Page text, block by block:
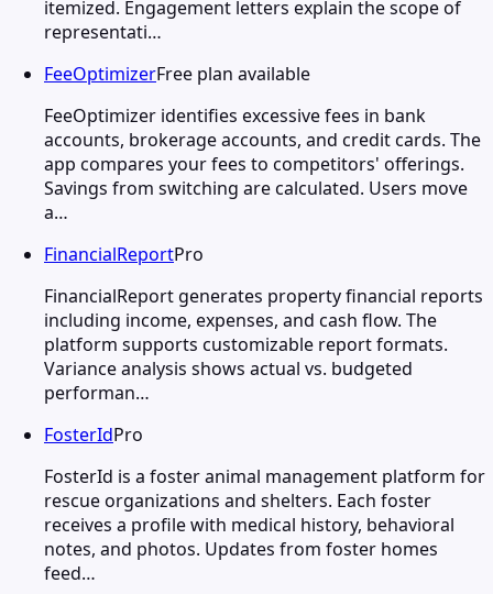
itemized. Engagement letters explain the scope of
representati…
FeeOptimizerFree plan available
FeeOptimizer identifies excessive fees in bank
accounts, brokerage accounts, and credit cards. The
app compares your fees to competitors' offerings.
Savings from switching are calculated. Users move
a…
FinancialReportPro
FinancialReport generates property financial reports
including income, expenses, and cash flow. The
platform supports customizable report formats.
Variance analysis shows actual vs. budgeted
performan…
FosterIdPro
FosterId is a foster animal management platform for
rescue organizations and shelters. Each foster
receives a profile with medical history, behavioral
notes, and photos. Updates from foster homes
feed…